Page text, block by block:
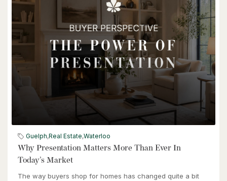
Guelph,Real Estate,Waterloo
Why Presentation Matters More Than Ever In
Today’s Market
The way buyers shop for homes has changed quite a bit
4 Bed | 3 Bath
$949,900
57 Glasgow Street